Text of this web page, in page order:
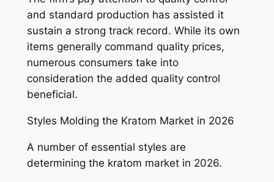
and standard production has assisted it
sustain a strong track record. While its own
items generally command quality prices,
numerous consumers take into
consideration the added quality control
beneficial.
Styles Molding the Kratom Market in 2026
A number of essential styles are
determining the kratom market in 2026.